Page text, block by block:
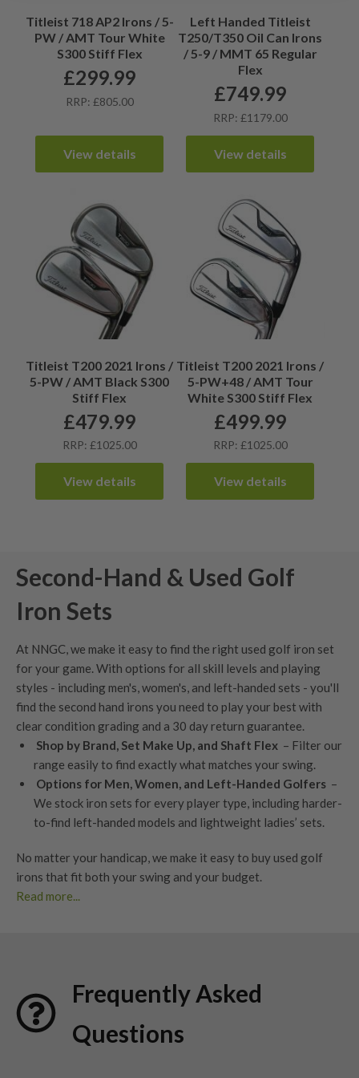
Titleist 718 AP2 Irons / 5-
PW / AMT Tour White
S300 Stiff Flex
£299.99
RRP: £805.00
View details
Left Handed Titleist
T250/T350 Oil Can Irons
/ 5-9 / MMT 65 Regular
Flex
£749.99
RRP: £1179.00
View details
Titleist T200 2021 Irons /
5-PW / AMT Black S300
Stiff Flex
£479.99
RRP: £1025.00
View details
Titleist T200 2021 Irons /
5-PW+48 / AMT Tour
White S300 Stiff Flex
£499.99
RRP: £1025.00
View details
Second-Hand & Used Golf
Iron Sets
At NNGC, we make it easy to find the right used golf iron set
for your game. With options for all skill levels and playing
styles - including men's,women's, and left-handed sets - you'll
find the second hand irons you need to play your best with
clear condition grading and a 30 day return guarantee.
Shop by Brand, Set Make Up, and Shaft Flex – Filter our
range easily to find exactly what matches your swing.
Options for Men, Women, and Left-Handed Golfers –
We stock iron sets for every player type, including harder-
to-find left-handed models and lightweight ladies’ sets.
No matter your handicap, we make it easy to buy used golf
irons that fit both your swing and your budget.
Read more...
You’ll find last year’s models and current favourites – all in
excellent condition, professionally assessed and ready to go.
Matched Sets, Not Pieced Together
Frequently Asked
Questions